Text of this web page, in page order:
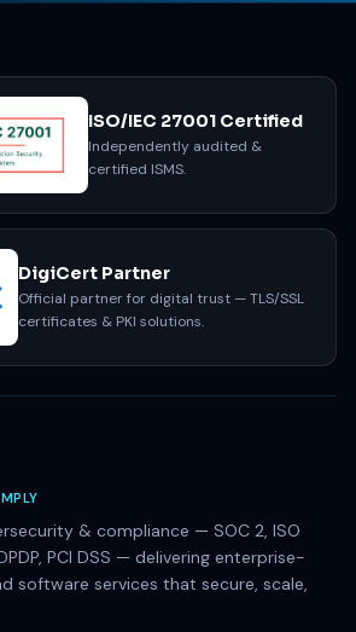
ISO/IEC 27001 Certified
Independently audited &
certified ISMS.
DigiCert Partner
Official partner for digital trust — TLS/SSL
certificates & PKI solutions.
& compliance — SOC 2, ISO
PCI DSS — delivering enterprise-
software services that secure, scale,